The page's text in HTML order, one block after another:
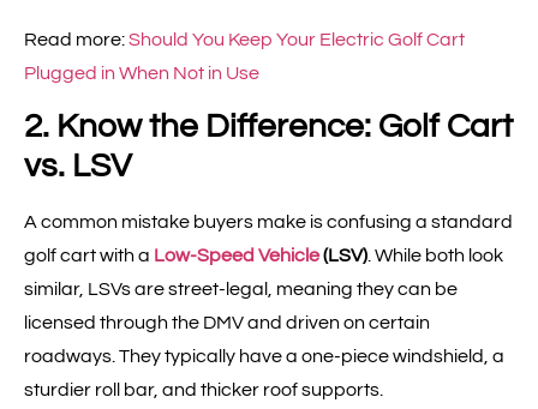
Read more:Should You Keep Your Electric Golf Cart
Plugged in When Not in Use
2. Know the Difference: Golf Cart
vs. LSV
A common mistake buyers make is confusing a standard
golf cart with a Low-Speed Vehicle(LSV). While both look
similar, LSVs are street-legal, meaning they can be
licensed through the DMV and driven on certain
roadways. They typically have a one-piece windshield, a
sturdier roll bar, and thicker roof supports.